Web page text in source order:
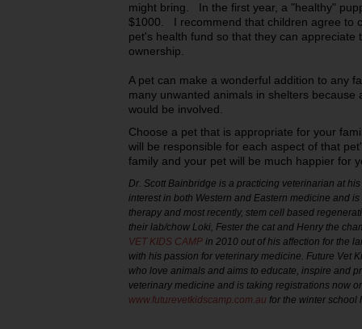
might bring. In the first year, a "healthy"
$1000. I recommend that children agree to
pet's health fund so that they can appreciate
ownership.
A pet can make a wonderful addition to any
many unwanted animals in shelters
would be involved.
Choose a pet that is appropriate for your
will be responsible for each aspect of that
family and your pet will be much happier for
Dr. Scott Bainbridge is a practicing veterinarian at
interest in both Western and Eastern medicine and
therapy and most recently, stem cell based
their lab/chow Loki, Fester the cat and Henry the
VET KIDS CAMP in 2010 out of his affection for the
with his passion for veterinary medicine. Future Vet
who love animals and aims to educate, inspire and
veterinary medicine and is taking registrations now
www.futurevetkidscamp.com.au for the winter